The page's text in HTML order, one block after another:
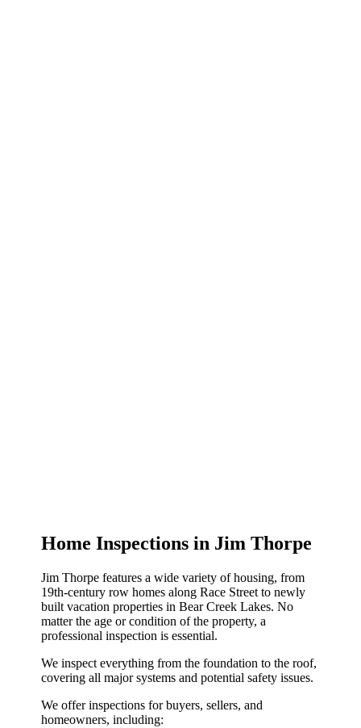
Home Inspections in Jim Thorpe
Jim Thorpe features a wide variety of housing, from
19th-century row homes along Race Street to newly
built vacation properties in Bear Creek Lakes. No
matter the age or condition of the property, a
professional inspection is essential.
We inspect everything from the foundation to the roof,
covering all major systems and potential safety issues.
We offer inspections for buyers, sellers, and
homeowners, including: